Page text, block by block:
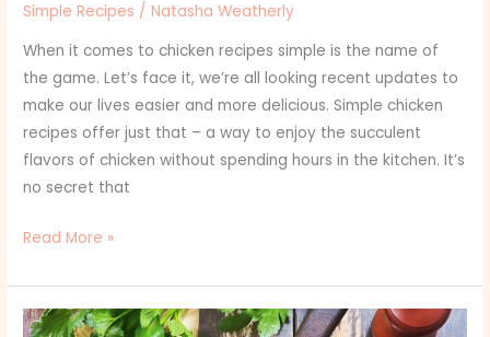
Simple Recipes /Natasha Weatherly
When it comes to chicken recipes simple is the name of
the game. Let’s face it, we’re all looking recent updates to
make our lives easier and more delicious. Simple chicken
recipes offer just that – a way to enjoy the succulent
flavors of chicken without spending hours in the kitchen. It’s
no secret that
Read More »
Simple